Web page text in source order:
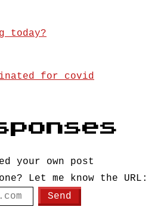
today?
for covid
your own post
Let me know the URL: